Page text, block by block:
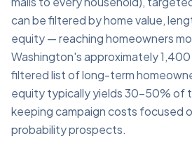
can be filtered by home value,
equity — reaching homeowners
Washington's approximately
filtered list of long-term
equity typically yields 30–50% of
keeping campaign costs focused
probability prospects.